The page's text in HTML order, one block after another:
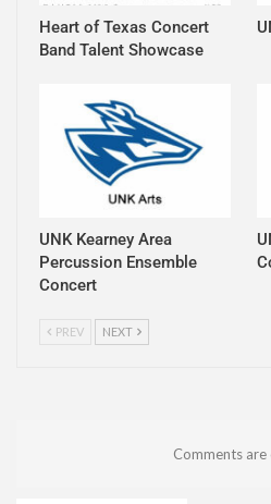
Heart of Texas Concert
Band Talent Showcase
UNK Kearney Area
Percussion Ensemble
Concert
PREV NEXT
Comments are